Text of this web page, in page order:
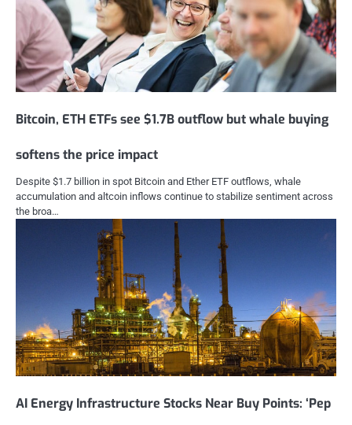
Bitcoin, ETH ETFs see $1.7B outflow but whale buying
softens the price impact
Despite $1.7 billion in spot Bitcoin and Ether ETF outflows, whale
accumulation and altcoin inflows continue to stabilize sentiment across
the broa…
AI Energy Infrastructure Stocks Near Buy Points: ‘Pep